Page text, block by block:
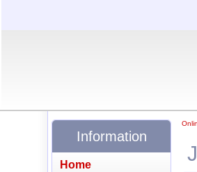
Information
Home